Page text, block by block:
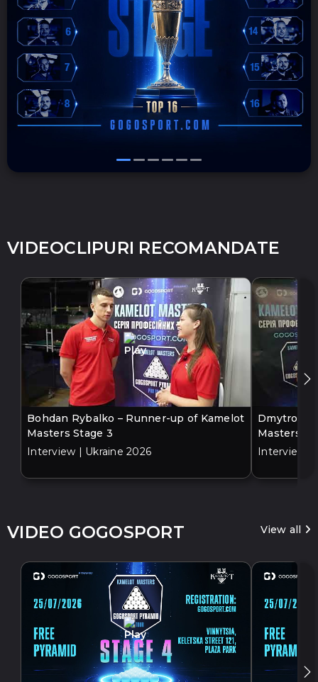
VIDEOCLIPURI RECOMANDATE
Bohdan Rybalko – Runner-up of Kamelot
Masters Stage 3
Interview | Ukraine 2026
Dmytro
Masters
Interview |
VIDEO GOGOSPORT View all